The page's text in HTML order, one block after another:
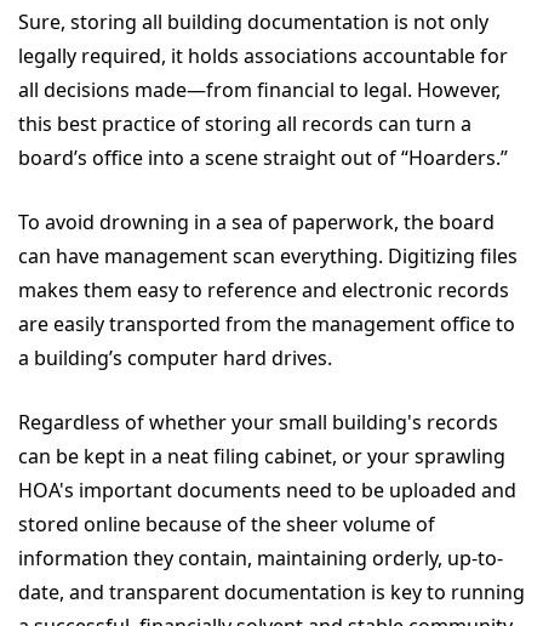
Sure, storing all building documentation is not only
legally required, it holds associations accountable for
all decisions made—from financial to legal. However,
this best practice of storing all records can turn a
board’s office into a scene straight out of “Hoarders.”
To avoid drowning in a sea of paperwork, the board
can have management scan everything. Digitizing files
makes them easy to reference and electronic records
are easily transported from the management office to
a building’s computer hard drives.
Regardless of whether your small building's records
can be kept in a neat filing cabinet, or your sprawling
HOA's important documents need to be uploaded and
stored online because of the sheer volume of
information they contain, maintaining orderly, up-to-
date, and transparent documentation is key to running